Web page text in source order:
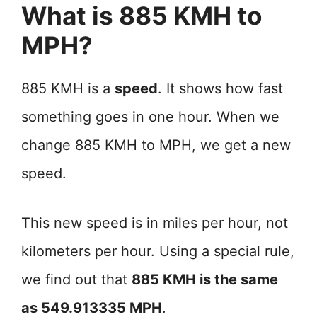
What is 885 KMH to
MPH?
885 KMH is a speed. It shows how fast
something goes in one hour. When we
change 885 KMH to MPH, we get a new
speed.
This new speed is in miles per hour, not
kilometers per hour. Using a special rule,
we find out that 885 KMH is the same
as 549.913335 MPH.